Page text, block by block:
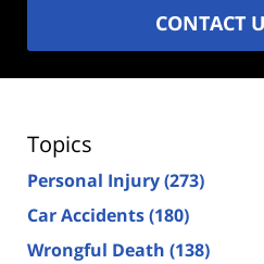
CONTACT
Topics
Personal Injury(273)
Car Accidents(180)
Wrongful Death (138)